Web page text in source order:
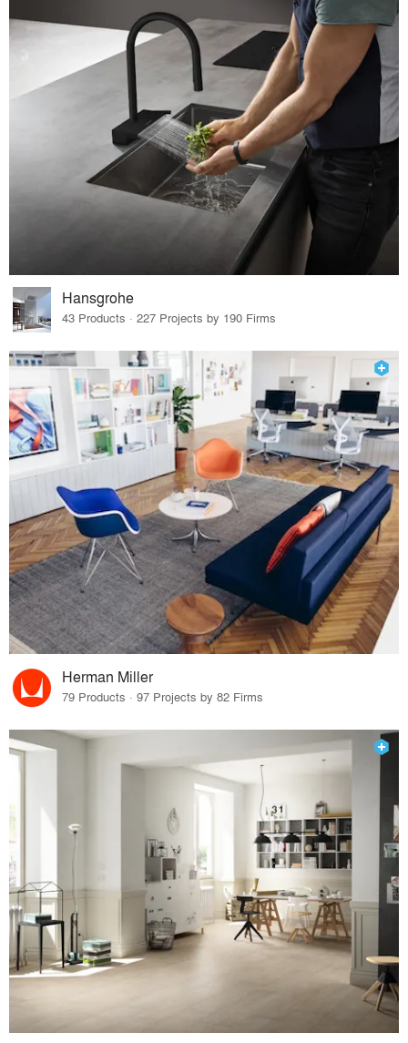
Hansgrohe
43 Products · 227 Projects by 190 Firms
Herman Miller
79 Products · 97 Projects by 82 Firms